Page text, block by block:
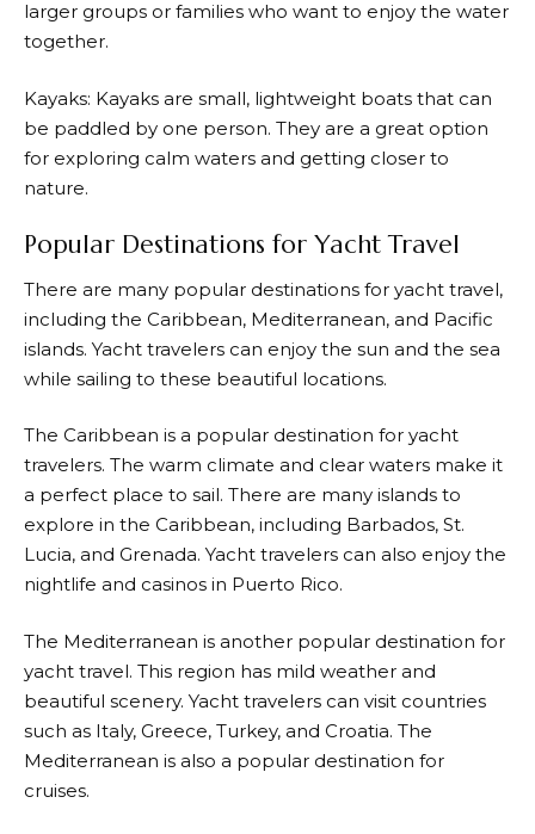
larger groups or families who want to enjoy the water
together.
Kayaks: Kayaks are small, lightweight boats that can
be paddled by one person. They are a great option
for exploring calm waters and getting closer to
nature.
Popular Destinations for Yacht Travel
There are many popular destinations for yacht travel,
including the Caribbean, Mediterranean, and Pacific
islands. Yacht travelers can enjoy the sun and the sea
while sailing to these beautiful locations.
The Caribbean is a popular destination for yacht
travelers. The warm climate and clear waters make it
a perfect place to sail. There are many islands to
explore in the Caribbean, including Barbados, St.
Lucia, and Grenada. Yacht travelers can also enjoy the
nightlife and casinos in Puerto Rico.
The Mediterranean is another popular destination for
yacht travel. This region has mild weather and
beautiful scenery. Yacht travelers can visit countries
such as Italy, Greece, Turkey, and Croatia. The
Mediterranean is also a popular destination for
cruises.